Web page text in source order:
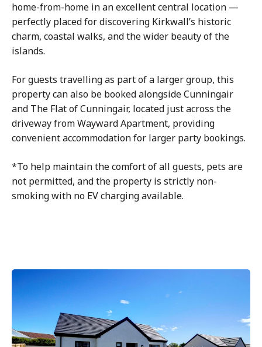
home-from-home in an excellent central location —
perfectly placed for discovering Kirkwall’s historic
charm, coastal walks, and the wider beauty of the
islands.
For guests travelling as part of a larger group, this
property can also be booked alongside Cunningair
and The Flat of Cunningair, located just across the
driveway from Wayward Apartment, providing
convenient accommodation for larger party bookings.
*To help maintain the comfort of all guests, pets are
not permitted, and the property is strictly non-
smoking with no EV charging available.